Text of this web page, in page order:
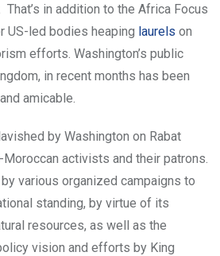
in addition to the Africa Focus
US-led bodies heaping laurels on
efforts. Washington’s public
in recent months has been
amicable.
by Washington on Rabat
activists and their patrons.
various organized campaigns to
standing, by virtue of its
resources, as well as the
vision and efforts by King